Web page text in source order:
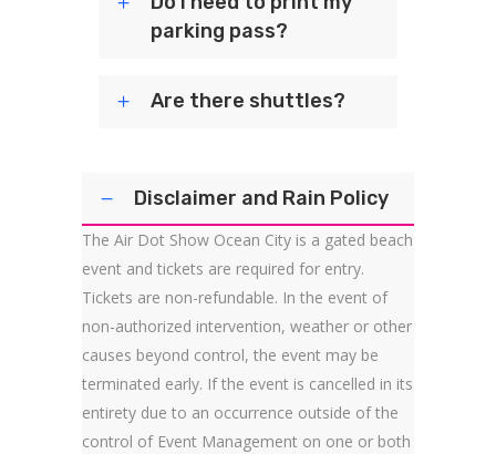
parking pass?
Are there shuttles?
Disclaimer and Rain Policy
The Air Dot Show Ocean City is a gated beach
event and tickets are required for entry.
Tickets are non-refundable. In the event of
non-authorized intervention, weather or other
causes beyond control, the event may be
terminated early. If the event is cancelled in its
entirety due to an occurrence outside of the
control of Event Management on one or both